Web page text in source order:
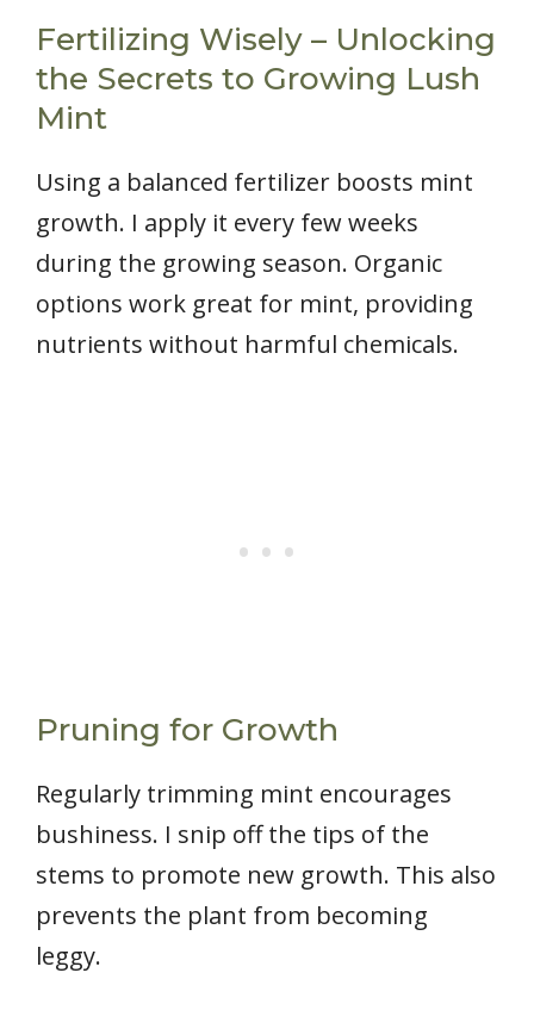
Fertilizing Wisely – Unlocking
the Secrets to Growing Lush
Mint
Using a balanced fertilizer boosts mint
growth. I apply it every few weeks
during the growing season. Organic
options work great for mint, providing
nutrients without harmful chemicals.
Pruning for Growth
Regularly trimming mint encourages
bushiness. I snip off the tips of the
stems to promote new growth. This also
prevents the plant from becoming
leggy.